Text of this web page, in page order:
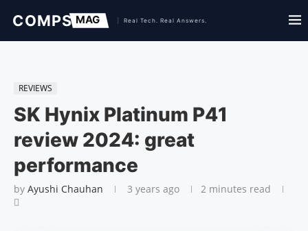
REVIEWS
SK Hynix Platinum P41
review 2024: great
performance
by Ayushi Chauhan 3 years ago 2 minutes read